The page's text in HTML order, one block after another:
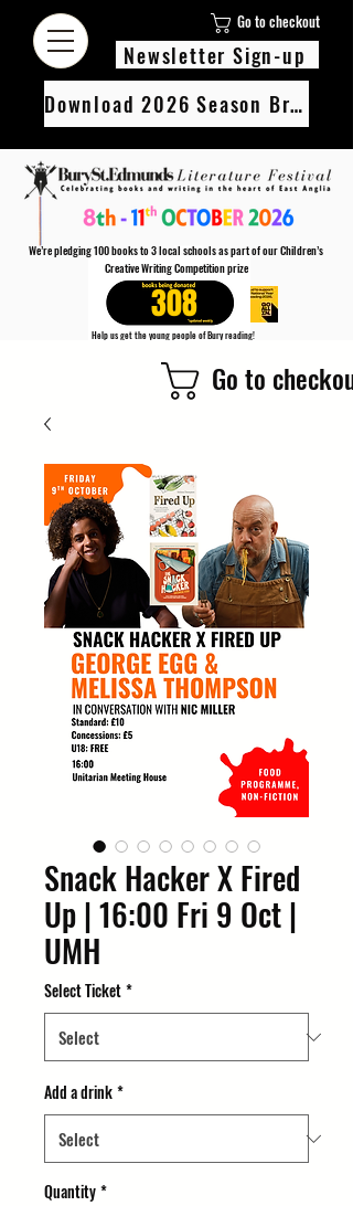
308
Go to checkout
Newsletter Sign-up
Download 2026 Season Brochure
Find out more
We’re pledging 100 books to 3 local schools as part of our Children’s
Creative Writing Competition prize
Help us get the young people of Bury reading!
Go to checkout
Snack Hacker X Fired
Up | 16:00 Fri 9 Oct |
UMH
Select Ticket*
Add a drink*
Quantity*